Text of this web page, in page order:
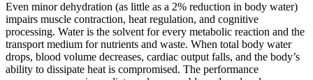
Even minor dehydration (as little as a 2% reduction in body water)
impairs muscle contraction, heat regulation, and cognitive
processing. Water is the solvent for every metabolic reaction and the
transport medium for nutrients and waste. When total body water
drops, blood volume decreases, cardiac output falls, and the body’s
ability to dissipate heat is compromised. The performance